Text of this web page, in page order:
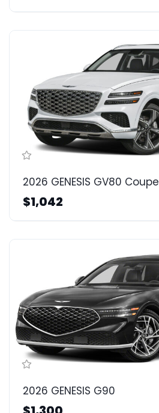
2026 GENESIS GV80 Coupe
$1,042
2026 GENESIS G90